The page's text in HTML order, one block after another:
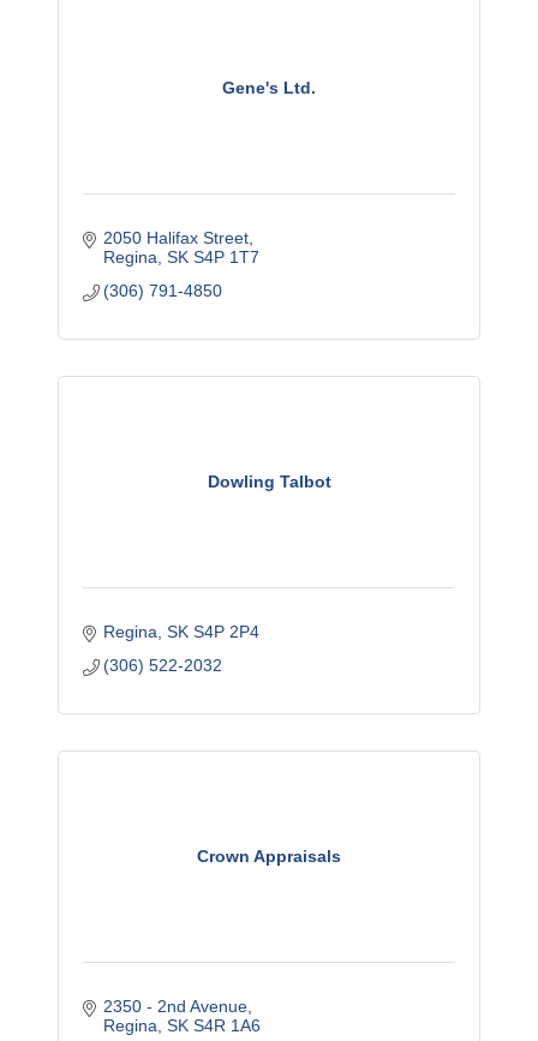
Gene's Ltd.
2050 Halifax Street
Regina SK S4P 1T7
(306) 791-4850
Dowling Talbot
Regina SK S4P 2P4
(306) 522-2032
Crown Appraisals
2350 - 2nd Avenue
Regina SK S4R 1A6